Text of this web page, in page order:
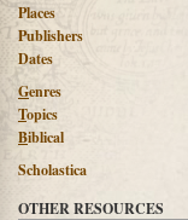
Places
Publishers
Dates
Genres
Topics
Biblical
Scholastica
OTHER RESOURCES